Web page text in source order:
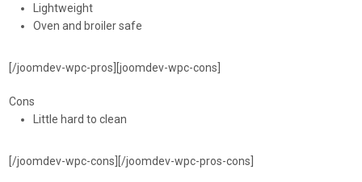
Lightweight
Oven and broiler safe
[/joomdev-wpc-pros][joomdev-wpc-cons]
Cons
Little hard to clean
[/joomdev-wpc-cons][/joomdev-wpc-pros-cons]